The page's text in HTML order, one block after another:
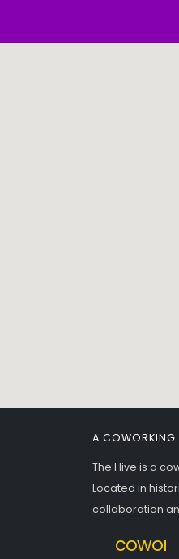
A COWORKING
The Hive is a
Located in
collaboration